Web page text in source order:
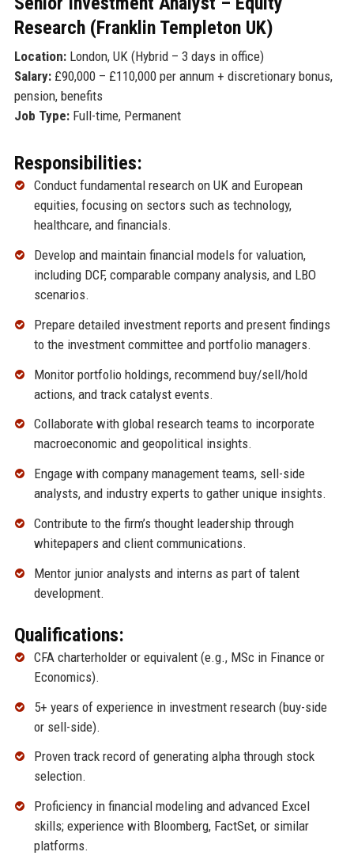
Research (Franklin Templeton UK)
Location:London, UK (Hybrid – 3 days in office)
Salary:£90,000 – £110,000 per annum + discretionary bonus,
pension, benefits
Job Type:Full-time, Permanent
Responsibilities:
Conduct fundamental research on UK and European
equities, focusing on sectors such as technology,
healthcare, and financials.
Develop and maintain financial models for valuation,
including DCF, comparable company analysis, and LBO
scenarios.
Prepare detailed investment reports and present findings
to the investment committee and portfolio managers.
Monitor portfolio holdings, recommend buy/sell/hold
actions, and track catalyst events.
Collaborate with global research teams to incorporate
macroeconomic and geopolitical insights.
Engage with company management teams, sell-side
analysts, and industry experts to gather unique insights.
Contribute to the firm’s thought leadership through
whitepapers and client communications.
Mentor junior analysts and interns as part of talent
development.
Qualifications:
CFA charterholder or equivalent (e.g., MSc in Finance or
Economics).
5+ years of experience in investment research (buy-side
or sell-side).
Proven track record of generating alpha through stock
selection.
Proficiency in financial modeling and advanced Excel
skills; experience with Bloomberg, FactSet, or similar
platforms.